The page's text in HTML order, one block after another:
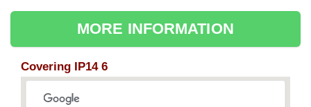
MORE INFORMATION
Covering IP14 6